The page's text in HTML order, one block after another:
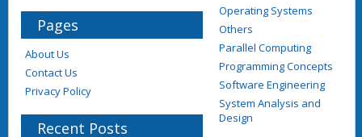
Pages
About Us
Contact Us
Privacy Policy
Recent Posts
Operating Systems
Others
Parallel Computing
Programming Concepts
Software Engineering
System Analysis and
Design